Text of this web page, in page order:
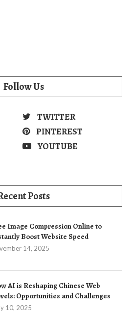
Follow Us
TWITTER
PINTEREST
YOUTUBE
Posts
Image Compression Online to
Boost Website Speed
14, 2025
AI is Reshaping Chinese Web
Opportunities and Challenges
10, 2025